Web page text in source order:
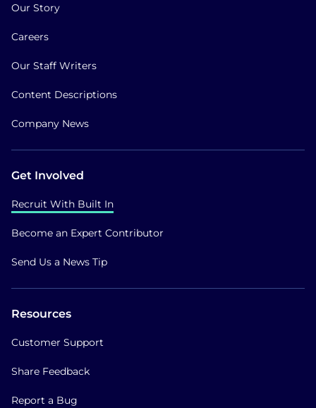
Our Story
Careers
Our Staff Writers
Content Descriptions
Company News
Get Involved
Recruit With Built In
Become an Expert Contributor
Send Us a News Tip
Resources
Customer Support
Share Feedback
Report a Bug